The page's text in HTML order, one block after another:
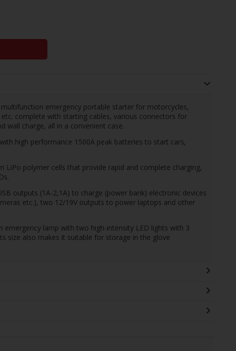
emergency portable starter for motorcycles,
complete with starting cables, various connectors for
wall charge, all in a convenient case.
high performance 1500A peak batteries to start cars,
LiPo polymer cells that provide rapid and complete charging,
outputs (1A-2,1A) to charge (power bank) electronic devices
etc.), two 12/19V outputs to power laptops and other
emergency lamp with two high-intensity LED lights with 3
size also makes it suitable for storage in the glove